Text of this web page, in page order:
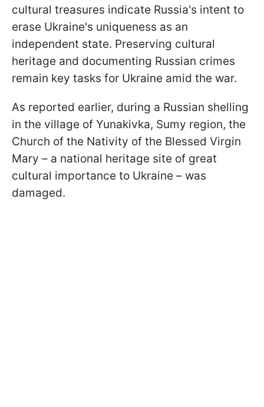
cultural treasures indicate Russia's intent to
erase Ukraine's uniqueness as an
independent state. Preserving cultural
heritage and documenting Russian crimes
remain key tasks for Ukraine amid the war.
As reported earlier, during a Russian shelling
in the village of Yunakivka, Sumy region, the
Church of the Nativity of the Blessed Virgin
Mary – a national heritage site of great
cultural importance to Ukraine – was
damaged.